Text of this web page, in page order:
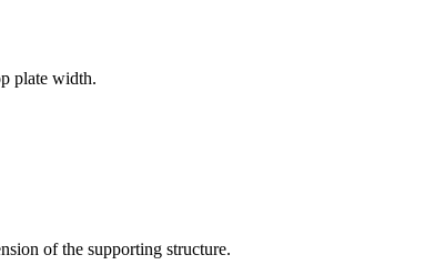
plate width.
of the supporting structure.